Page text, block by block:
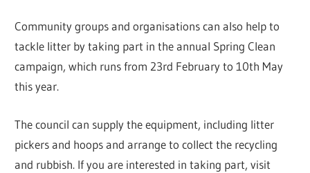
Community groups and organisations can also help to
tackle litter by taking part in the annual Spring Clean
campaign, which runs from 23rd February to 10th May
this year.
The council can supply the equipment, including litter
pickers and hoops and arrange to collect the recycling
and rubbish. If you are interested in taking part, visit